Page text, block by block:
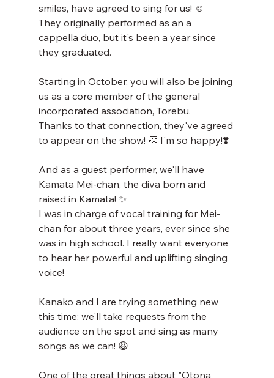
smiles, have agreed to sing for us! ☺️
They originally performed as an a
cappella duo, but it's been a year since
they graduated.
Starting in October, you will also be joining
us as a core member of the general
incorporated association, Torebu.
Thanks to that connection, they've agreed
to appear on the show! 👏 I'm so happy!❣️
And as a guest performer, we'll have
Kamata Mei-chan, the diva born and
raised in Kamata! ✨
I was in charge of vocal training for Mei-
chan for about three years, ever since she
was in high school. I really want everyone
to hear her powerful and uplifting singing
voice!
Kanako and I are trying something new
this time: we'll take requests from the
audience on the spot and sing as many
songs as we can! 😆
One of the great things about "Otona